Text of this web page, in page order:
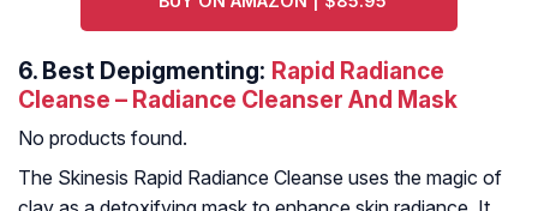
6. Best Depigmenting: Rapid Radiance
Cleanse – Radiance Cleanser And Mask
No products found.
The Skinesis Rapid Radiance Cleanse uses the magic of